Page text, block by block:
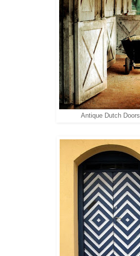
Antique Dutch Doors